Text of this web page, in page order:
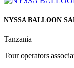
NYSSA BALLOON
Tanzania
Tour operators